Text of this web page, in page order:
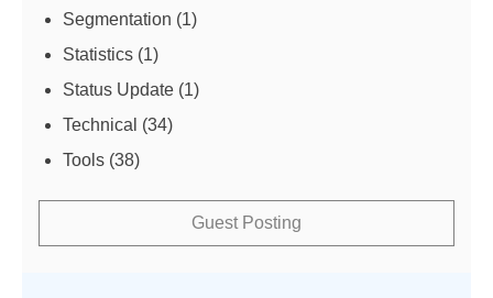
Segmentation (1)
Statistics (1)
Status Update (1)
Technical (34)
Tools (38)
Guest Posting